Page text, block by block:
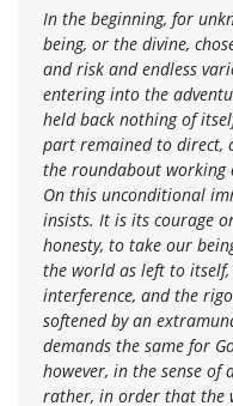
In the beginning, for
being, or the divine,
and risk and endless
entering into the
held back nothing of
part remained to direct,
the roundabout working
On this unconditional
insists. It is its courage
honesty, to take our
the world as left to
interference, and the
softened by an
demands the same for
however, in the sense of
rather, in order that the